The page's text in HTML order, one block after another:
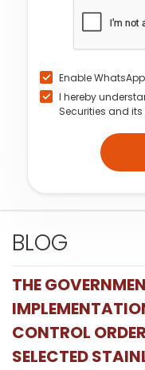
Enable
I hereby
Securities and
BLOG
THE
CONTROL
SELECTED